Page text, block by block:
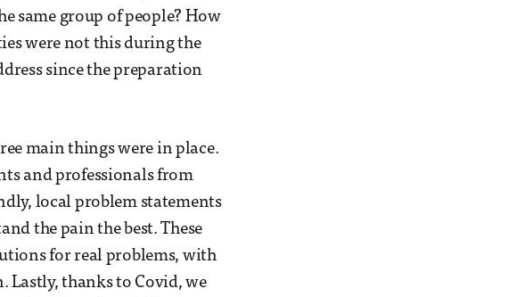
same group of people? How
were not this during the
since the preparation
main things were in place.
and professionals from
local problem statements
the pain the best. These
for real problems, with
thanks to Covid, we